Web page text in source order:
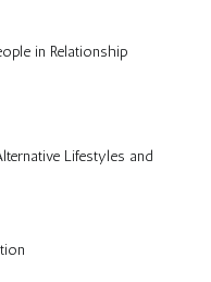
in Relationship
Lifestyles and